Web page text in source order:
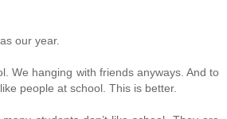
our year.
We hanging with friends anyways. And to
people at school. This is better.